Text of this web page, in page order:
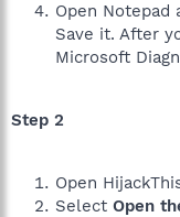
Open Notepad
Save it. After
Microsoft
Step 2
Open
Select Open